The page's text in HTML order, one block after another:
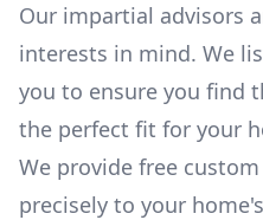
Our impartial advisors
interests in mind. We
you to ensure you find
the perfect fit for your
We provide free
precisely to your